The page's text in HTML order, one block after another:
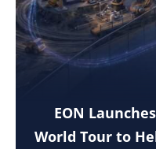
EON
World Tour to